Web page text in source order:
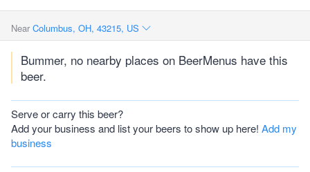
Near Columbus, OH, 43215, US
Bummer, no nearby places on BeerMenus have this
beer.
Serve or carry this beer?
Add your business and list your beers to show up here! Add my
business